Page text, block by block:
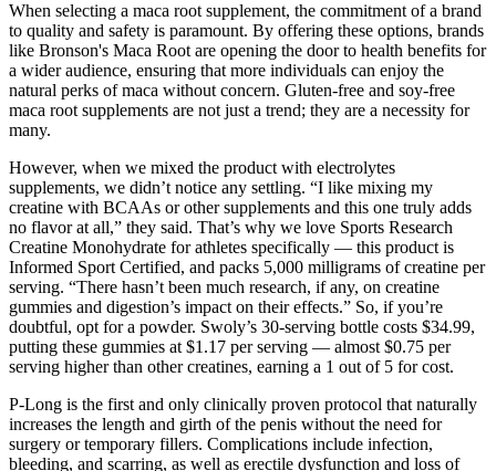
When selecting a maca root supplement, the commitment of a brand
to quality and safety is paramount. By offering these options, brands
like Bronson's Maca Root are opening the door to health benefits for
a wider audience, ensuring that more individuals can enjoy the
natural perks of maca without concern. Gluten-free and soy-free
maca root supplements are not just a trend; they are a necessity for
many.
However, when we mixed the product with electrolytes
supplements, we didn’t notice any settling. “I like mixing my
creatine with BCAAs or other supplements and this one truly adds
no flavor at all,” they said. That’s why we love Sports Research
Creatine Monohydrate for athletes specifically — this product is
Informed Sport Certified, and packs 5,000 milligrams of creatine per
serving. “There hasn’t been much research, if any, on creatine
gummies and digestion’s impact on their effects.” So, if you’re
doubtful, opt for a powder. Swoly’s 30-serving bottle costs $34.99,
putting these gummies at $1.17 per serving — almost $0.75 per
serving higher than other creatines, earning a 1 out of 5 for cost.
P-Long is the first and only clinically proven protocol that naturally
increases the length and girth of the penis without the need for
surgery or temporary fillers. Complications include infection,
bleeding, and scarring, as well as erectile dysfunction and loss of